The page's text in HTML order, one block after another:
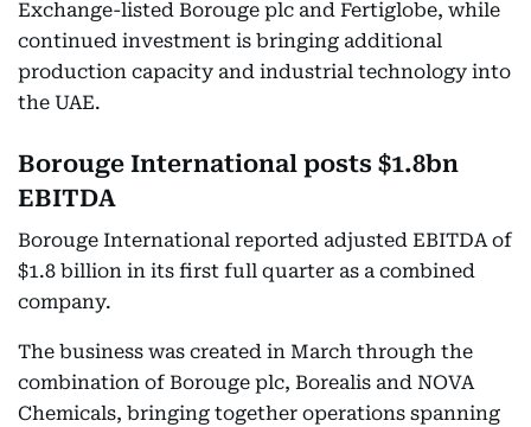
Exchange-listed Borouge plc and Fertiglobe, while
continued investment is bringing additional
production capacity and industrial technology into
the UAE.
Borouge International posts $1.8bn
EBITDA
Borouge International reported adjusted EBITDA of
$1.8 billion in its first full quarter as a combined
company.
The business was created in March through the
combination of Borouge plc, Borealis and NOVA
Chemicals, bringing together operations spanning